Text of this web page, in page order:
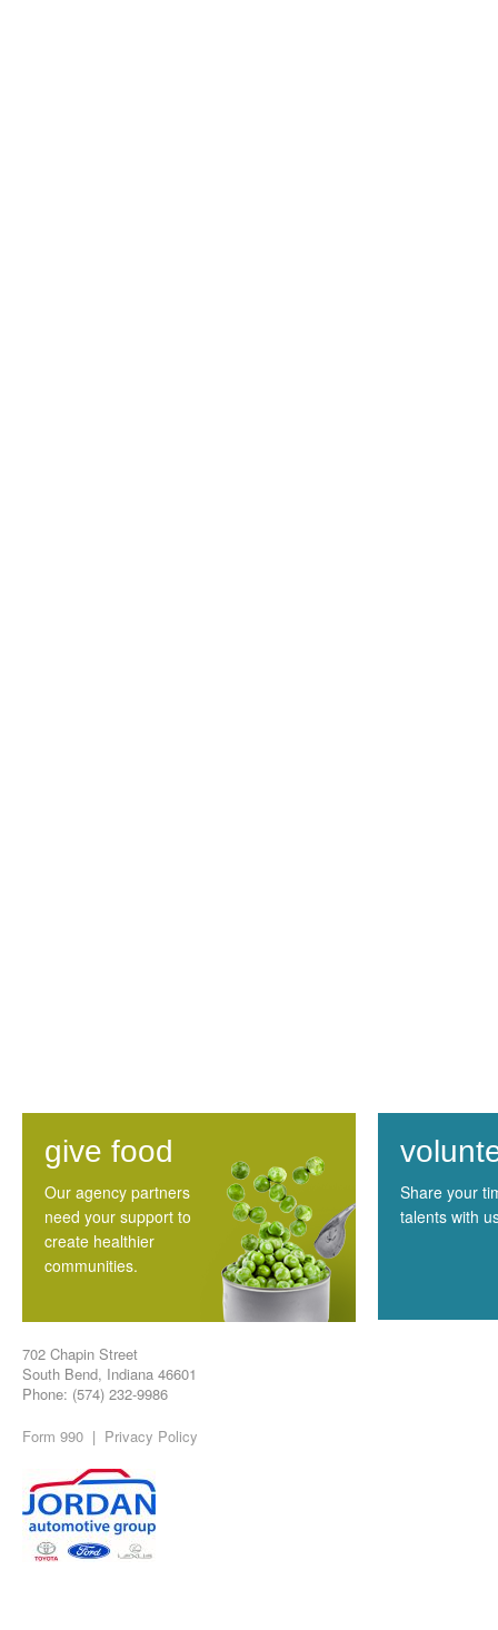
give food
Our agency partners
need your support to
create healthier
communities.
Share your
talents with
702 Chapin Street
South Bend, Indiana 46601
Phone: (574) 232-9986
Form 990 | Privacy Policy